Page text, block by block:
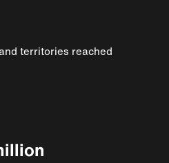
territories reached